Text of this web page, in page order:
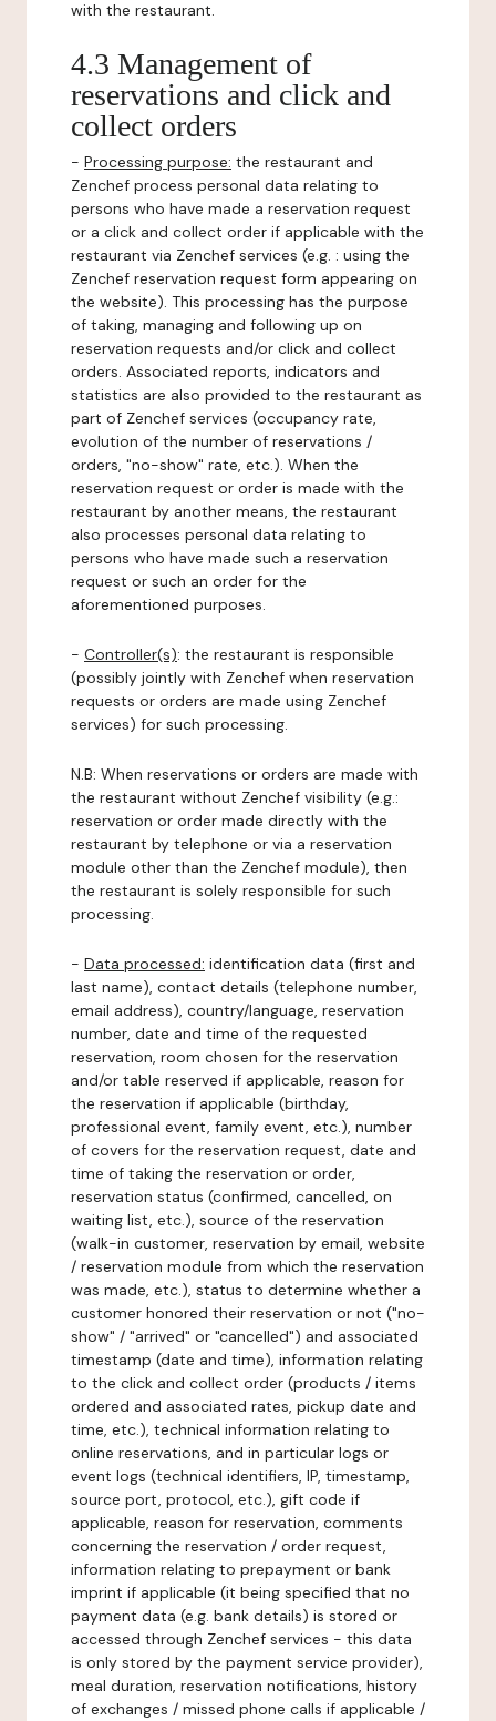
with the restaurant.
4.3 Management of
reservations and click and
collect orders
- Processing purpose: the restaurant and
Zenchef process personal data relating to
persons who have made a reservation request
or a click and collect order if applicable with the
restaurant via Zenchef services (e.g. : using the
Zenchef reservation request form appearing on
the website). This processing has the purpose
of taking, managing and following up on
reservation requests and/or click and collect
orders. Associated reports, indicators and
statistics are also provided to the restaurant as
part of Zenchef services (occupancy rate,
evolution of the number of reservations /
orders, "no-show" rate, etc.). When the
reservation request or order is made with the
restaurant by another means, the restaurant
also processes personal data relating to
persons who have made such a reservation
request or such an order for the
aforementioned purposes.
- Controller(s): the restaurant is responsible
(possibly jointly with Zenchef when reservation
requests or orders are made using Zenchef
services) for such processing.
N.B: When reservations or orders are made with
the restaurant without Zenchef visibility (e.g.:
reservation or order made directly with the
restaurant by telephone or via a reservation
module other than the Zenchef module), then
the restaurant is solely responsible for such
processing.
- Data processed: identification data (first and
last name), contact details (telephone number,
email address), country/language, reservation
number, date and time of the requested
reservation, room chosen for the reservation
and/or table reserved if applicable, reason for
the reservation if applicable (birthday,
professional event, family event, etc.), number
of covers for the reservation request, date and
time of taking the reservation or order,
reservation status (confirmed, cancelled, on
waiting list, etc.), source of the reservation
(walk-in customer, reservation by email, website
/ reservation module from which the reservation
was made, etc.), status to determine whether a
customer honored their reservation or not ("no-
show" / "arrived" or "cancelled") and associated
timestamp (date and time), information relating
to the click and collect order (products / items
ordered and associated rates, pickup date and
time, etc.), technical information relating to
online reservations, and in particular logs or
event logs (technical identifiers, IP, timestamp,
source port, protocol, etc.), gift code if
applicable, reason for reservation, comments
concerning the reservation / order request,
information relating to prepayment or bank
imprint if applicable (it being specified that no
payment data (e.g. bank details) is stored or
accessed through Zenchef services - this data
is only stored by the payment service provider),
meal duration, reservation notifications, history
of exchanges / missed phone calls if applicable /